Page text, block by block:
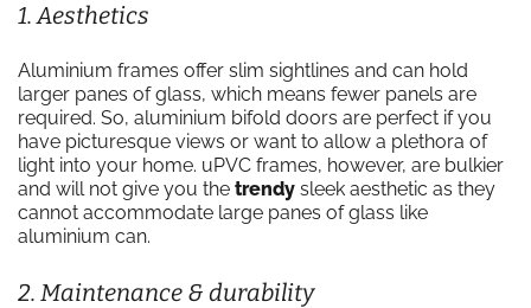
1. Aesthetics
Aluminium frames offer slim sightlines and can hold
larger panes of glass, which means fewer panels are
required. So, aluminium bifold doors are perfect if you
have picturesque views or want to allow a plethora of
light into your home. uPVC frames, however, are bulkier
and will not give you the trendy sleek aesthetic as they
cannot accommodate large panes of glass like
aluminium can.
2. Maintenance & durability